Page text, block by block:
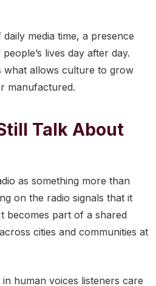
media time, a presence
lives day after day.
what allows culture to grow
manufactured.
Talk About
as something more than
on the radio signals that it
becomes part of a shared
cities and communities at
human voices listeners care